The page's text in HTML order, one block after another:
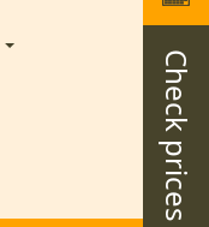
Check prices